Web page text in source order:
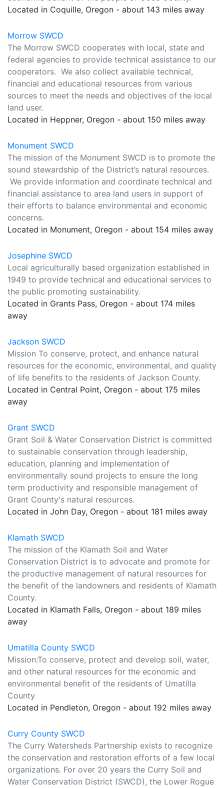
Located in Coquille, Oregon - about 143 miles away
Morrow SWCD
The Morrow SWCD cooperates with local, state and
federal agencies to provide technical assistance to our
cooperators. We also collect available technical,
financial and educational resources from various
sources to meet the needs and objectives of the local
land user.
Located in Heppner, Oregon - about 150 miles away
Monument SWCD
The mission of the Monument SWCD is to promote the
sound stewardship of the District’s natural resources.
We provide information and coordinate technical and
financial assistance to area land users in support of
their efforts to balance environmental and economic
concerns.
Located in Monument, Oregon - about 154 miles away
Josephine SWCD
Local agriculturally based organization established in
1949 to provide technical and educational services to
the public promoting sustainability.
Located in Grants Pass, Oregon - about 174 miles
away
Jackson SWCD
Mission To conserve, protect, and enhance natural
resources for the economic, environmental, and quality
of life benefits to the residents of Jackson County.
Located in Central Point, Oregon - about 175 miles
away
Grant SWCD
Grant Soil & Water Conservation District is committed
to sustainable conservation through leadership,
education, planning and implementation of
environmentally sound projects to ensure the long
term productivity and responsible management of
Grant County's natural resources.
Located in John Day, Oregon - about 181 miles away
Klamath SWCD
The mission of the Klamath Soil and Water
Conservation District is to advocate and promote for
the productive management of natural resources for
the benefit of the landowners and residents of Klamath
County.
Located in Klamath Falls, Oregon - about 189 miles
away
Umatilla County SWCD
Mission:To conserve, protect and develop soil, water,
and other natural resources for the economic and
environmental benefit of the residents of Umatilla
County
Located in Pendleton, Oregon - about 192 miles away
Curry County SWCD
The Curry Watersheds Partnership exists to recognize
the conservation and restoration efforts of a few local
organizations. For over 20 years the Curry Soil and
Water Conservation District (SWCD), the Lower Rogue